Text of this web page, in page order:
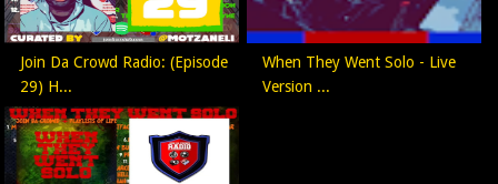
Join Da Crowd Radio: (Episode
29) H...
When They Went Solo - Live
Version ...